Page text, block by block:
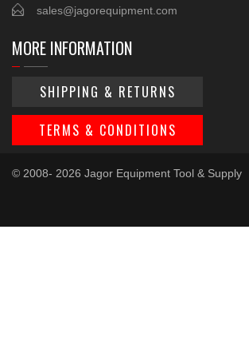
sales@jagorequipment.com
MORE INFORMATION
SHIPPING & RETURNS
TERMS & CONDITIONS
© 2008- 2026 Jagor Equipment Tool & Supply